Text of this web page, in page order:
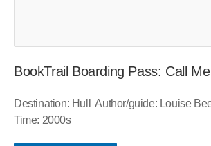
BookTrail Boarding Pass: Call
Destination: Hull Author/guide: Louise
Time: 2000s